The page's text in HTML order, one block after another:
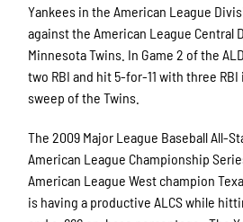
Yankees in the American League
against the American League Central
Minnesota Twins. In Game 2 of the
two RBI and hit 5-for-11 with three
sweep of the Twins.
The 2009 Major League Baseball All-
American League Championship
American League West champion
is having a productive ALCS while